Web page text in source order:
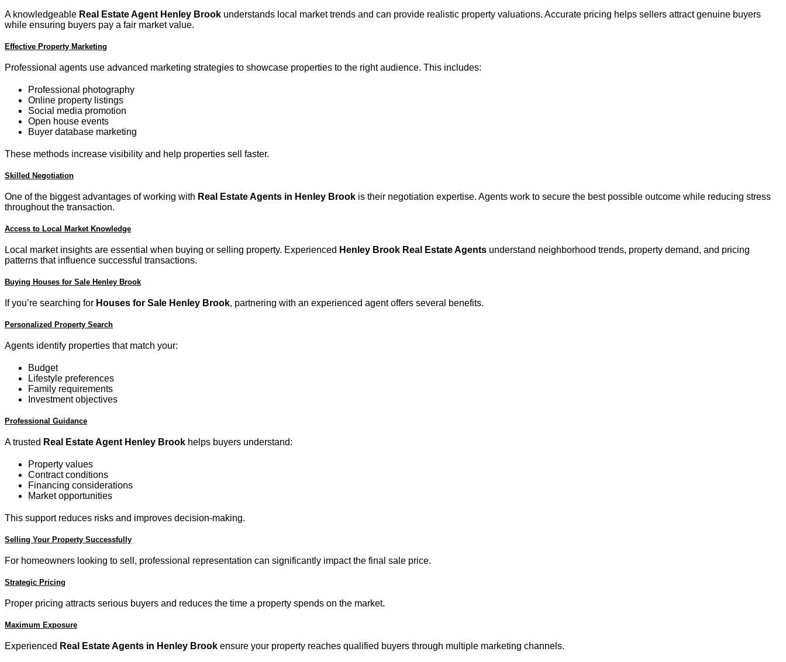
A knowledgeable Real Estate Agent Henley Brook understands local market trends and can provide realistic property valuations. Accurate pricing helps sellers attract genuine buyers
while ensuring buyers pay a fair market value.
Effective Property Marketing
Professional agents use advanced marketing strategies to showcase properties to the right audience. This includes:
Professional photography
Online property listings
Social media promotion
Open house events
Buyer database marketing
These methods increase visibility and help properties sell faster.
Skilled Negotiation
One of the biggest advantages of working with Real Estate Agents in Henley Brook is their negotiation expertise. Agents work to secure the best possible outcome while reducing stress
throughout the transaction.
Access to Local Market Knowledge
Local market insights are essential when buying or selling property. Experienced Henley Brook Real Estate Agents understand neighborhood trends, property demand, and pricing
patterns that influence successful transactions.
Buying Houses for Sale Henley Brook
If you’re searching for Houses for Sale Henley Brook, partnering with an experienced agent offers several benefits.
Personalized Property Search
Agents identify properties that match your:
Budget
Lifestyle preferences
Family requirements
Investment objectives
Professional Guidance
A trusted Real Estate Agent Henley Brook helps buyers understand:
Property values
Contract conditions
Financing considerations
Market opportunities
This support reduces risks and improves decision-making.
Selling Your Property Successfully
For homeowners looking to sell, professional representation can significantly impact the final sale price.
Strategic Pricing
Proper pricing attracts serious buyers and reduces the time a property spends on the market.
Maximum Exposure
Experienced Real Estate Agents in Henley Brook ensure your property reaches qualified buyers through multiple marketing channels.